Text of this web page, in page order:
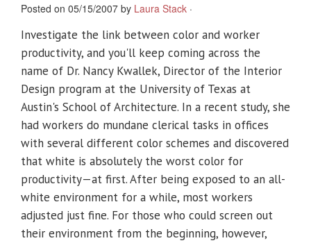
Posted on 05/15/2007 by Laura Stack ·
Investigate the link between color and worker
productivity, and you'll keep coming across the
name of Dr. Nancy Kwallek, Director of the Interior
Design program at the University of Texas at
Austin's School of Architecture. In a recent study, she
had workers do mundane clerical tasks in offices
with several different color schemes and discovered
that white is absolutely the worst color for
productivity—at first. After being exposed to an all-
white environment for a while, most workers
adjusted just fine. For those who could screen out
their environment from the beginning, however,